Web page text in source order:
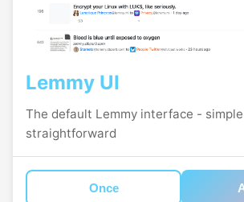
Lemmy UI
The default Lemmy interface -
straightforward
Once